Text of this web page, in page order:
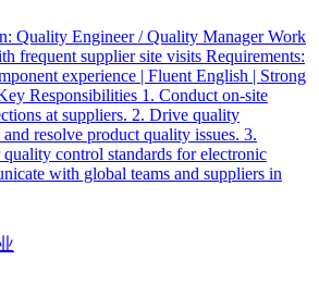
Quality Engineer / Quality Manager Work
frequent supplier site visits Requirements:
experience | Fluent English | Strong
Responsibilities 1. Conduct on-site
at suppliers. 2. Drive quality
resolve product quality issues. 3.
control standards for electronic
with global teams and suppliers in